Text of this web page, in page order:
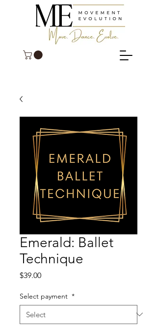
Emerald: Ballet
Technique
$39.00Price
Select payment *